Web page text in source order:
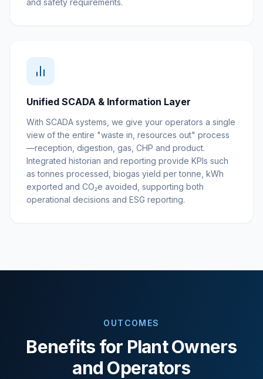
and safety requirements.
Unified SCADA & Information Layer
With SCADA systems, we give your operators a single
view of the entire "waste in, resources out" process
—reception, digestion, gas, CHP and product.
Integrated historian and reporting provide KPIs such
as tonnes processed, biogas yield per tonne, kWh
exported and CO₂e avoided, supporting both
operational decisions and ESG reporting.
OUTCOMES
Benefits for Plant Owners
and Operators